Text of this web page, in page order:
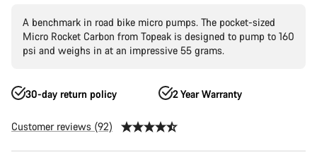
A benchmark in road bike micro pumps. The pocket-sized
Micro Rocket Carbon from Topeak is designed to pump to 160
psi and weighs in at an impressive 55 grams.
30-day return policy 2 Year Warranty
Customer reviews (92)